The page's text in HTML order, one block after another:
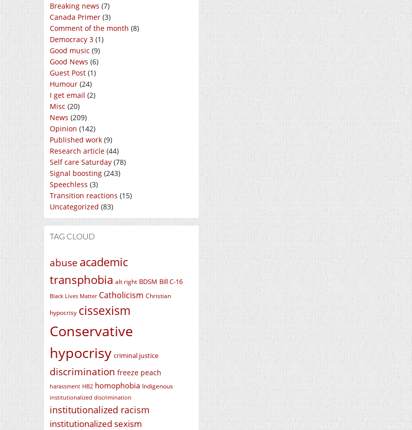
Breaking news (7)
Canada Primer (3)
Comment of the month (8)
Democracy 3 (1)
Good music (9)
Good News (6)
Guest Post (1)
Humour (24)
I get email (2)
Misc (20)
News (209)
Opinion (142)
Published work (9)
Research article (44)
Self care Saturday (78)
Signal boosting (243)
Speechless (3)
Transition reactions (15)
Uncategorized (83)
TAG CLOUD
abuse academic
transphobia alt right BDSM Bill C-16
Black Lives Matter Catholicism Christian
hypocrisy cissexism
Conservative
hypocrisy criminal justice
discrimination freeze peach
harassment HB2 homophobia Indigenous
institutionalized discrimination
institutionalized racism
institutionalized sexism